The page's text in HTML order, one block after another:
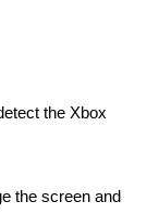
the Xbox
the screen and